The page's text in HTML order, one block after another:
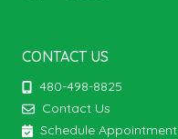
CONTACT US
480-498-8825
Contact Us
Schedule Appointment